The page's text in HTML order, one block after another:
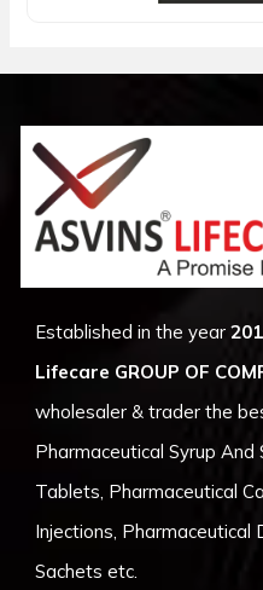
Established in the year
Lifecare GROUP OF
wholesaler & trader the
Pharmaceutical Syrup And
Tablets, Pharmaceutical
Injections, Pharmaceutical
Sachets etc.